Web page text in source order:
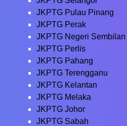
JKPTG Pulau Pinang
JKPTG Perak
JKPTG Negeri Sembilan
JKPTG Perlis
JKPTG Pahang
JKPTG Terengganu
JKPTG Kelantan
JKPTG Melaka
JKPTG Johor
JKPTG Sabah